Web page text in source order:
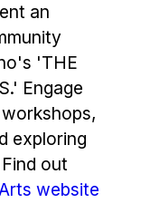
an
'THE
Engage
exploring
out
website